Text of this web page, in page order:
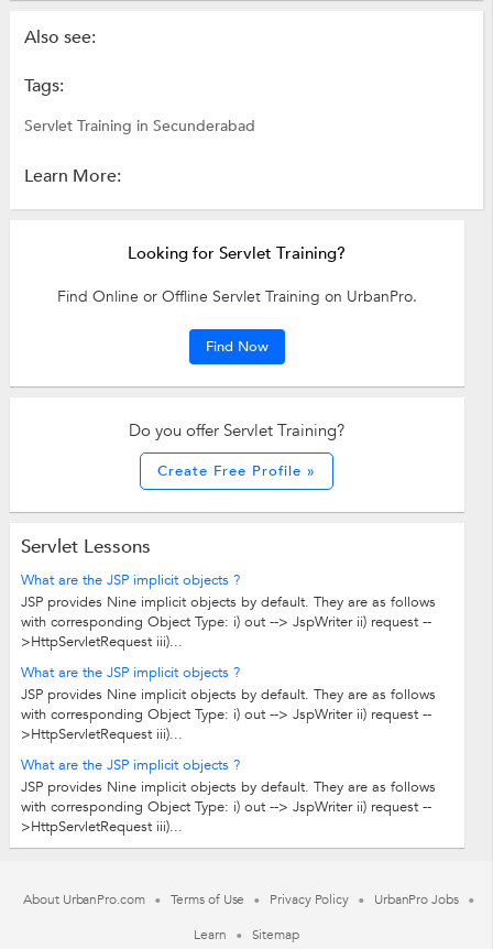
Also see:
Tags:
Servlet Training in Secunderabad
Learn More:
Looking for Servlet Training?
Find Online or Offline Servlet Training on UrbanPro.
Find Now
Do you offer Servlet Training?
Create Free Profile »
Servlet Lessons
What are the JSP implicit objects ?
JSP provides Nine implicit objects by default. They are as follows
with corresponding Object Type: i) out --> JspWriter ii) request --
>HttpServletRequest iii)...
What are the JSP implicit objects ?
JSP provides Nine implicit objects by default. They are as follows
with corresponding Object Type: i) out --> JspWriter ii) request --
>HttpServletRequest iii)...
What are the JSP implicit objects ?
JSP provides Nine implicit objects by default. They are as follows
with corresponding Object Type: i) out --> JspWriter ii) request --
>HttpServletRequest iii)...
About UrbanPro.com Terms of Use Privacy Policy
UrbanPro Jobs
Learn
Sitemap